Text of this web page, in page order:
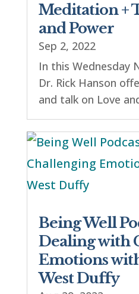
Meditation +
and Power
Sep 2, 2022
In this Wednesday
Dr. Rick Hanson
and talk on Love
Being Well
Dealing with
Emotions
West Duffy